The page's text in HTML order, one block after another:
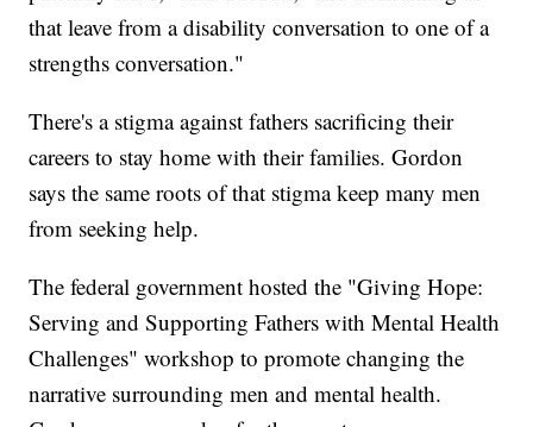
that leave from a disability conversation to one of a
strengths conversation."
There's a stigma against fathers sacrificing their
careers to stay home with their families. Gordon
says the same roots of that stigma keep many men
from seeking help.
The federal government hosted the "Giving Hope:
Serving and Supporting Fathers with Mental Health
Challenges" workshop to promote changing the
narrative surrounding men and mental health.